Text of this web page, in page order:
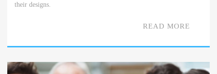
their designs.
READ MORE